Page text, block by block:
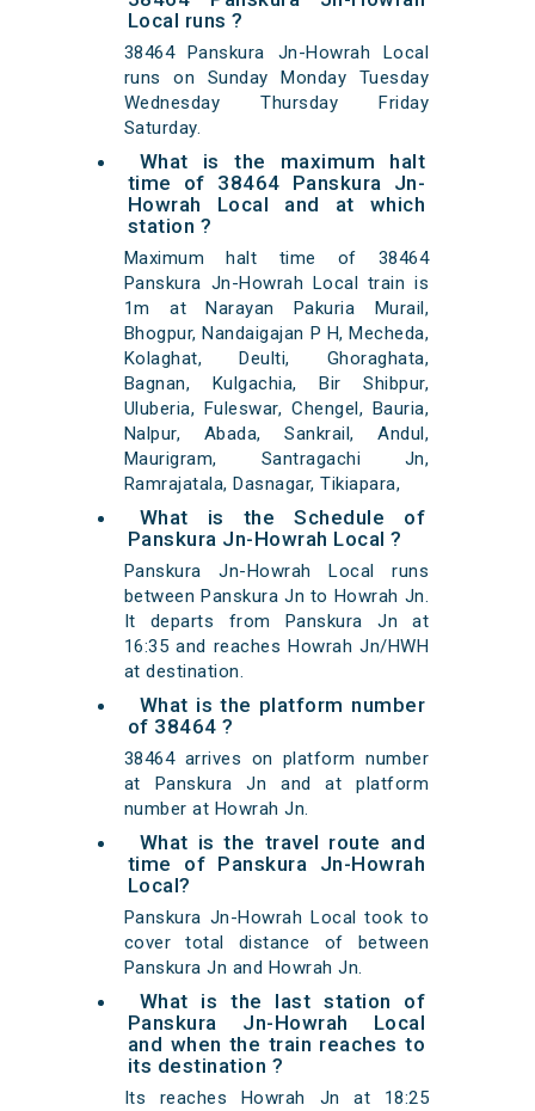
Local runs ?
38464 Panskura Jn-Howrah Local
runs on Sunday Monday Tuesday
Wednesday Thursday Friday
Saturday.
What is the maximum halt
time of 38464 Panskura Jn-
Howrah Local and at which
station ?
Maximum halt time of 38464
Panskura Jn-Howrah Local train is
1m at Narayan Pakuria Murail,
Bhogpur, Nandaigajan P H, Mecheda,
Kolaghat, Deulti, Ghoraghata,
Bagnan, Kulgachia, Bir Shibpur,
Uluberia, Fuleswar, Chengel, Bauria,
Nalpur, Abada, Sankrail, Andul,
Maurigram, Santragachi Jn,
Ramrajatala, Dasnagar, Tikiapara,
What is the Schedule of
Panskura Jn-Howrah Local ?
Panskura Jn-Howrah Local runs
between Panskura Jn to Howrah Jn.
It departs from Panskura Jn at
16:35 and reaches Howrah Jn/HWH
at destination.
What is the platform number
of 38464 ?
38464 arrives on platform number
at Panskura Jn and at platform
number at Howrah Jn.
What is the travel route and
time of Panskura Jn-Howrah
Local?
Panskura Jn-Howrah Local took to
cover total distance of between
Panskura Jn and Howrah Jn.
What is the last station of
Panskura Jn-Howrah Local
and when the train reaches to
its destination ?
Its reaches Howrah Jn at 18:25